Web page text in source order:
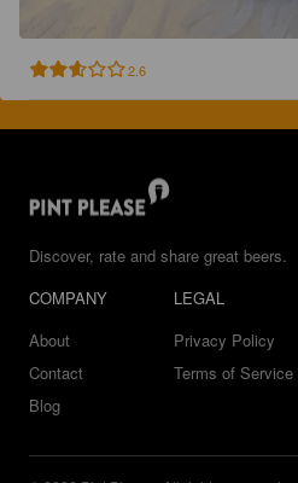
2.6
Discover, rate and share great beers.
COMPANY
About
Contact
Blog
LEGAL
Privacy Policy
Terms of Service